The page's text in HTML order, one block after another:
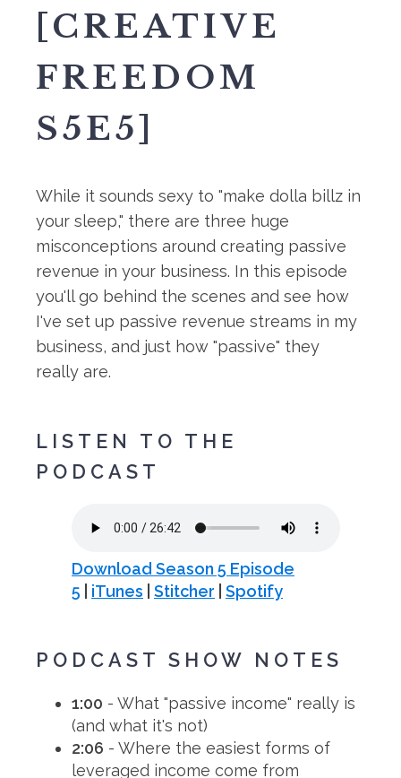
[CREATIVE
FREEDOM
S5E5]
While it sounds sexy to "make dolla billz in
your sleep," there are three huge
misconceptions around creating passive
revenue in your business. In this episode
you'll go behind the scenes and see how
I've set up passive revenue streams in my
business, and just how "passive" they
really are.
LISTEN TO THE
PODCAST
Download Season 5 Episode
5
iTunes Stitcher Spotify
PODCAST SHOW NOTES
1:00 - What "passive income" really is
(and what it's not)
2:06 - Where the easiest forms of
leveraged income come from